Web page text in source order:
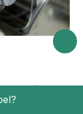
Machines: